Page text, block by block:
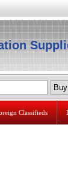
Classifieds